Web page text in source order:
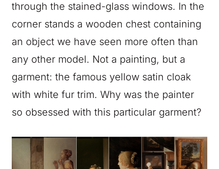
through the stained-glass windows. In the
corner stands a wooden chest containing
an object we have seen more often than
any other model. Not a painting, but a
garment: the famous yellow satin cloak
with white fur trim. Why was the painter
so obsessed with this particular garment?